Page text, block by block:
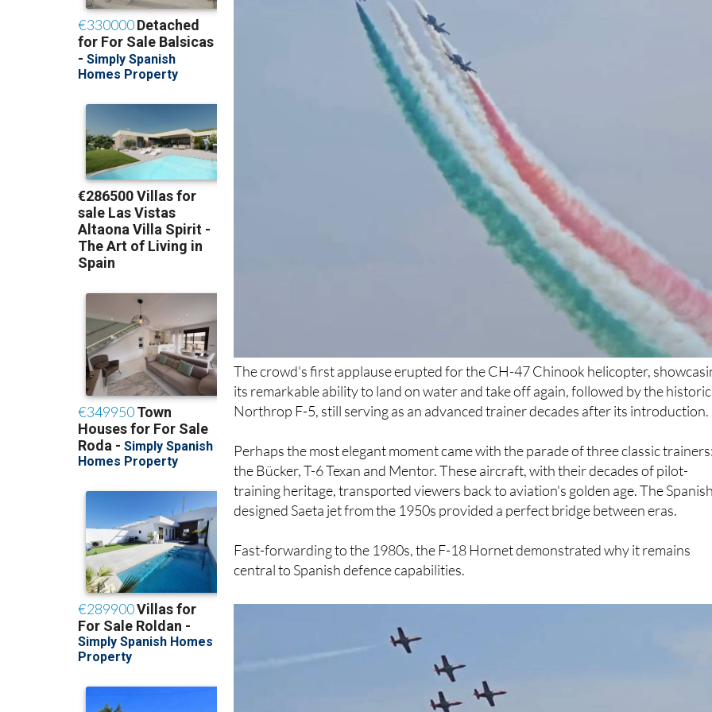
The crowd's first applause erupted for the CH-47 Chinook helicopter,
its remarkable ability to land on water and take off again, followed by the historic
Northrop F-5, still serving as an advanced trainer decades after its introduction.
Perhaps the most elegant moment came with the parade of three classic
training heritage, transported viewers back to aviation's golden age. The
designed Saeta jet from the 1950s provided a perfect bridge between eras.
Fast-forwarding to the 1980s, the F-18 Hornet demonstrated why it remains